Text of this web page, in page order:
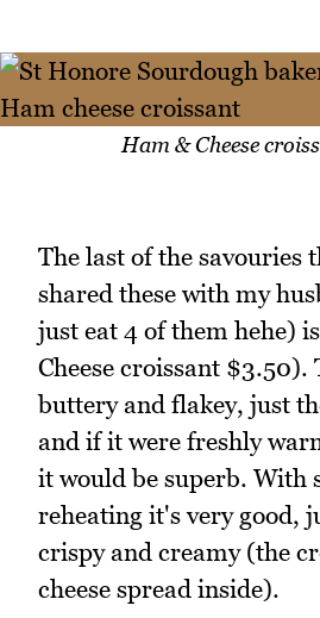
Ham & Cheese
The last of the savouries
shared these with my
just eat 4 of them hehe)
Cheese croissant $3.50).
buttery and flakey, just
and if it were freshly
it would be superb. With
reheating it's very good,
crispy and creamy (the
cheese spread inside).